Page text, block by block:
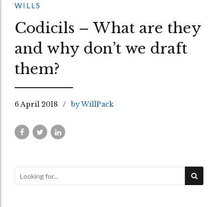
WILLS
Codicils – What are they
and why don’t we draft
them?
6 April 2018 by WillPack